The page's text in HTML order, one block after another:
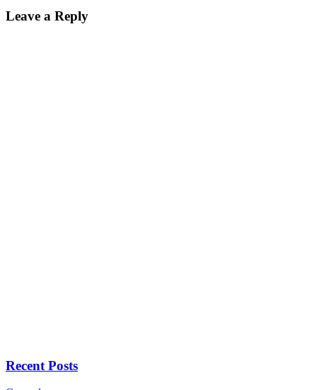
Leave a Reply
Recent Posts